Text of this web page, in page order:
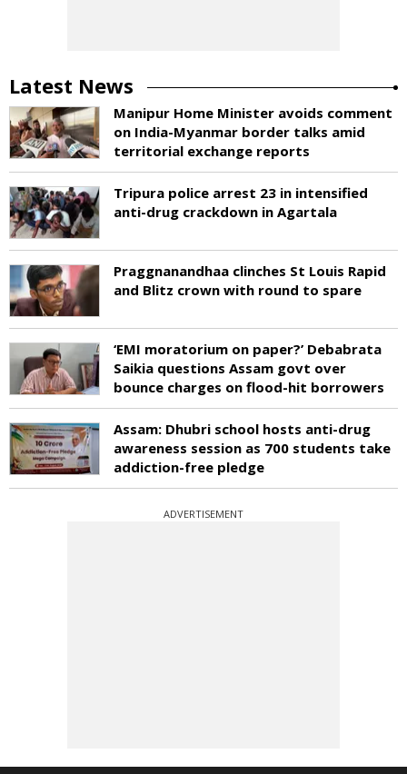
Latest News
Manipur Home Minister avoids comment
on India-Myanmar border talks amid
territorial exchange reports
Tripura police arrest 23 in intensified
anti-drug crackdown in Agartala
Praggnanandhaa clinches St Louis Rapid
and Blitz crown with round to spare
‘EMI moratorium on paper?’ Debabrata
Saikia questions Assam govt over
bounce charges on flood-hit borrowers
Assam: Dhubri school hosts anti-drug
awareness session as 700 students take
addiction-free pledge
ADVERTISEMENT